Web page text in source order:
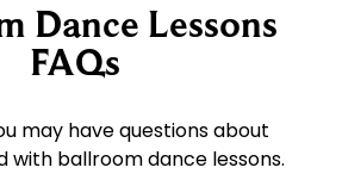
Dance Lessons
FAQs
may have questions about
ballroom dance lessons.